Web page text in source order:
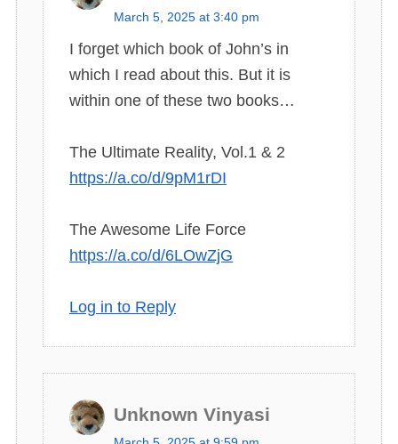
y
s
:
March 5, 2025 at 3:40 pm
I forget which book of John’s in
which I read about this. But it is
within one of these two books…
The Ultimate Reality, Vol.1 & 2
https://a.co/d/9pM1rDI
The Awesome Life Force
https://a.co/d/6LOwZjG
Log in to Reply
Unknown Vinyasi
s